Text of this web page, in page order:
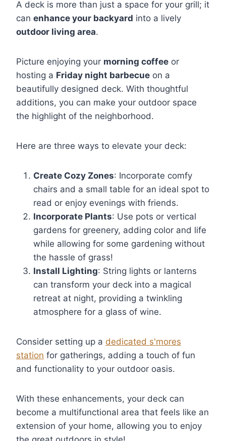
A deck is more than just a space for your grill; it
can enhance your backyard into a lively
outdoor living area.
Picture enjoying your morning coffee or
hosting a Friday night barbecue on a
beautifully designed deck. With thoughtful
additions, you can make your outdoor space
the highlight of the neighborhood.
Here are three ways to elevate your deck:
Create Cozy Zones: Incorporate comfy
chairs and a small table for an ideal spot to
read or enjoy evenings with friends.
Incorporate Plants: Use pots or vertical
gardens for greenery, adding color and life
while allowing for some gardening without
the hassle of grass!
Install Lighting: String lights or lanterns
can transform your deck into a magical
retreat at night, providing a twinkling
atmosphere for a glass of wine.
Consider setting up a dedicated s'mores
station for gatherings, adding a touch of fun
and functionality to your outdoor oasis.
With these enhancements, your deck can
become a multifunctional area that feels like an
extension of your home, allowing you to enjoy